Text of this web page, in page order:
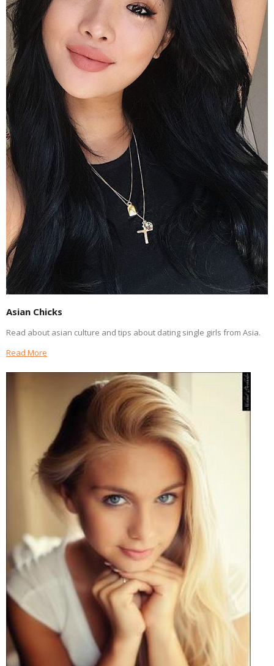
Asian Chicks
Read about asian culture and tips about dating single girls from Asia.
Read More